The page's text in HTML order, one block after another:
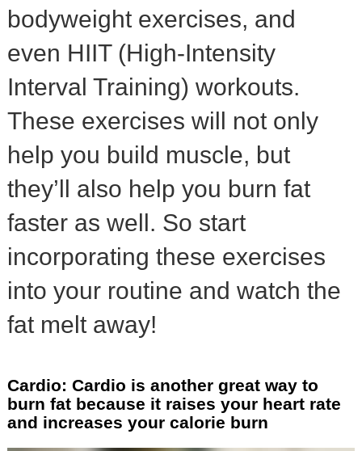
bodyweight exercises, and
even HIIT (High-Intensity
Interval Training) workouts.
These exercises will not only
help you build muscle, but
they’ll also help you burn fat
faster as well. So start
incorporating these exercises
into your routine and watch the
fat melt away!
Cardio: Cardio is another great way to
burn fat because it raises your heart rate
and increases your calorie burn